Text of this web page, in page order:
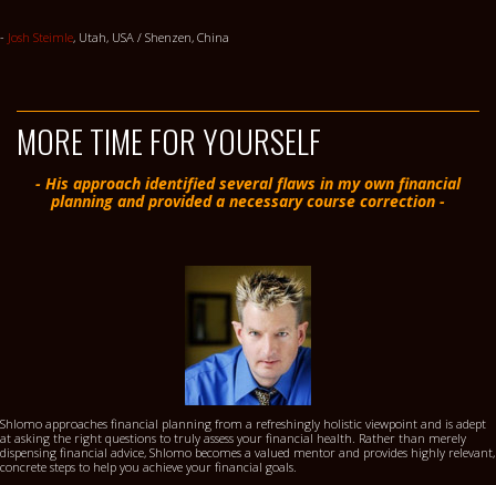
- Josh Steimle, Utah, USA / Shenzen, China
MORE TIME FOR YOURSELF
- His approach identified several flaws in my own financial
planning and provided a necessary course correction -
Shlomo approaches financial planning from a refreshingly holistic viewpoint and is adept
at asking the right questions to truly assess your financial health. Rather than merely
dispensing financial advice, Shlomo becomes a valued mentor and provides highly relevant,
concrete steps to help you achieve your financial goals.